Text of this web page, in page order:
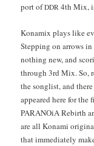
port ofDDR 4th Mix,
Kon­amix plays like
Step­ping on arrows
noth­ing new, and
through 3rd Mix. So,
the songlist, and
appeared here for the
PARA­NOiA Rebirth
are all Kon­a­mi
that imme­di­ate­ly